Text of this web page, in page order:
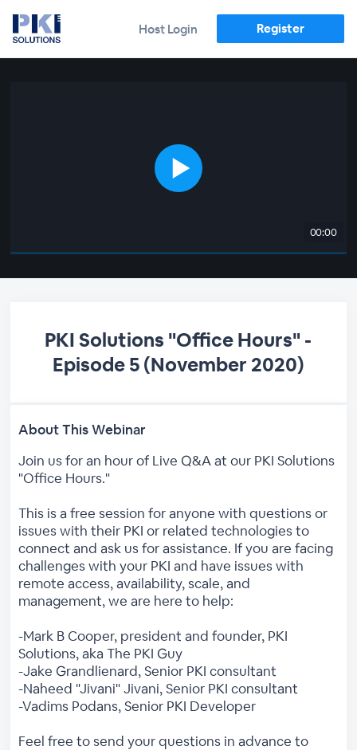
Host Login Register
00:00
PKI Solutions "Office Hours" -
Episode 5 (November 2020)
About This Webinar
Join us for an hour of Live Q&A at our PKI Solutions
"Office Hours."
This is a free session for anyone with questions or
issues with their PKI or related technologies to
connect and ask us for assistance. If you are facing
challenges with your PKI and have issues with
remote access, availability, scale, and
management, we are here to help:
-Mark B Cooper, president and founder, PKI
Solutions, aka The PKI Guy
-Jake Grandlienard, Senior PKI consultant
-Naheed "Jivani" Jivani, Senior PKI consultant
-Vadims Podans, Senior PKI Developer
Feel free to send your questions in advance to